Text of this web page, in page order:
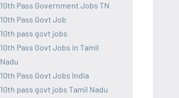
10th Pass Government Jobs TN
10th Pass Govt Job
10th pass govt jobs
10th Pass Govt Jobs in Tamil
Nadu
10th Pass Govt Jobs India
10th pass govt jobs Tamil Nadu